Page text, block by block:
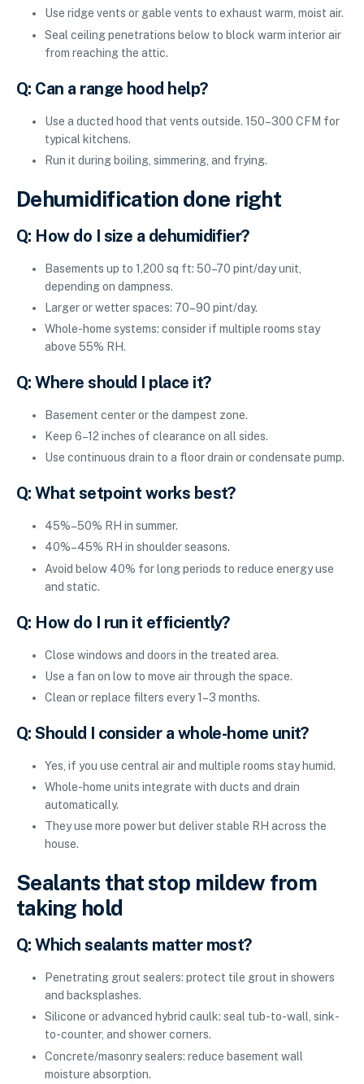
Use ridge vents or gable vents to exhaust warm, moist air.
Seal ceiling penetrations below to block warm interior air
from reaching the attic.
Q: Can a range hood help?
Use a ducted hood that vents outside. 150–300 CFM for
typical kitchens.
Run it during boiling, simmering, and frying.
Dehumidification done right
Q: How do I size a dehumidifier?
Basements up to 1,200 sq ft: 50–70 pint/day unit,
depending on dampness.
Larger or wetter spaces: 70–90 pint/day.
Whole-home systems: consider if multiple rooms stay
above 55% RH.
Q: Where should I place it?
Basement center or the dampest zone.
Keep 6–12 inches of clearance on all sides.
Use continuous drain to a floor drain or condensate pump.
Q: What setpoint works best?
45%–50% RH in summer.
40%–45% RH in shoulder seasons.
Avoid below 40% for long periods to reduce energy use
and static.
Q: How do I run it efficiently?
Close windows and doors in the treated area.
Use a fan on low to move air through the space.
Clean or replace filters every 1–3 months.
Q: Should I consider a whole-home unit?
Yes, if you use central air and multiple rooms stay humid.
Whole-home units integrate with ducts and drain
automatically.
They use more power but deliver stable RH across the
house.
Sealants that stop mildew from
taking hold
Q: Which sealants matter most?
Penetrating grout sealers: protect tile grout in showers
and backsplashes.
Silicone or advanced hybrid caulk: seal tub-to-wall, sink-
to-counter, and shower corners.
Concrete/masonry sealers: reduce basement wall
moisture absorption.